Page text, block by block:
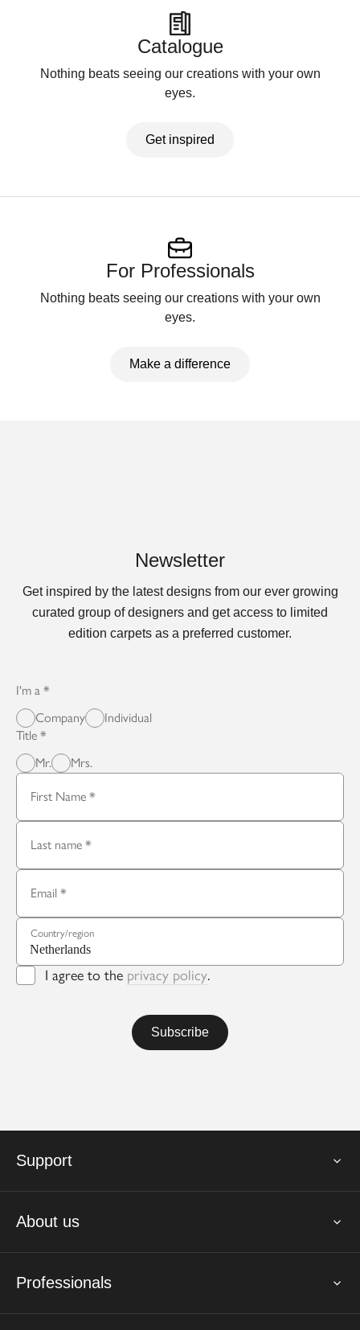
Catalogue
Nothing beats seeing our creations with your own
eyes.
Get inspired
For Professionals
Nothing beats seeing our creations with your own
eyes.
Make a difference
Newsletter
Get inspired by the latest designs from our ever growing
curated group of designers and get access to limited
edition carpets as a preferred customer.
I'm a
Company
Individual
Title
Mr.
Mrs.
First Name
Last name
Email
Country/region
I agree to the privacy policy.
Support
About us
Professionals